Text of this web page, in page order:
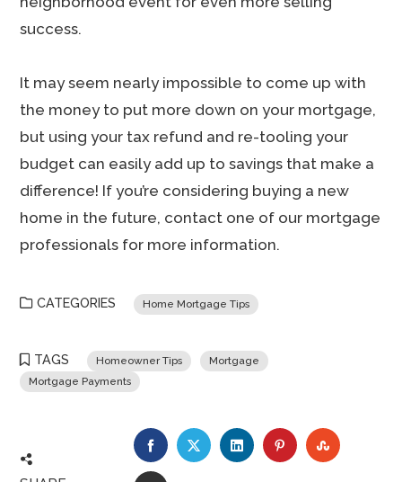
success.
It may seem nearly impossible to come up with
the money to put more down on your mortgage,
but using your tax refund and re-tooling your
budget can easily add up to savings that make a
difference! If you’re considering buying a new
home in the future, contact one of our mortgage
professionals for more information.
CATEGORIES Home Mortgage Tips
TAGS Homeowner Tips
Mortgage
Mortgage Payments
FACEBOOKTWITTERLINKEDINPINTEREST